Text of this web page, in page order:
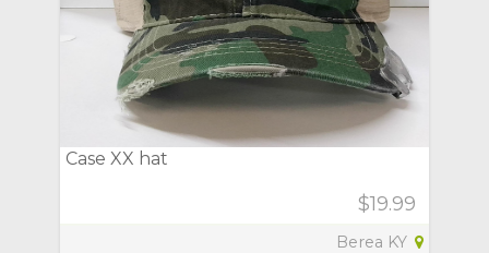
Case XX hat
$19.99
Berea KY